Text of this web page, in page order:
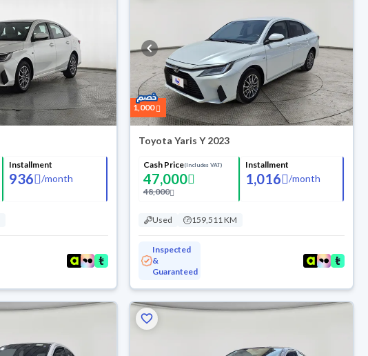
Installment
936 /month
1,000
Toyota Yaris Y 2023
Cash Price(Includes VAT)
47,000
48,000
Installment
1,016 /month
Used 159,511 KM
Inspected
&
Guaranteed